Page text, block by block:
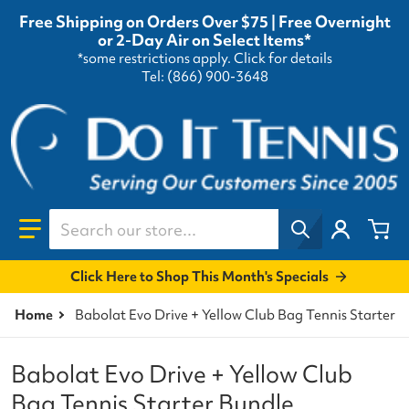
Free Shipping on Orders Over $75 | Free Overnight
or 2-Day Air on Select Items*
*some restrictions apply. Click for details
Tel: (866) 900-3648
Search our store...
Click Here to Shop This Month's Specials
Home Babolat Evo Drive + Yellow Club Bag Tennis Starter
Babolat Evo Drive + Yellow Club